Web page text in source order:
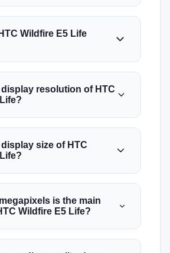
Wildfire E5 Life
resolution of HTC
size of HTC
is the main
Wildfire E5 Life?